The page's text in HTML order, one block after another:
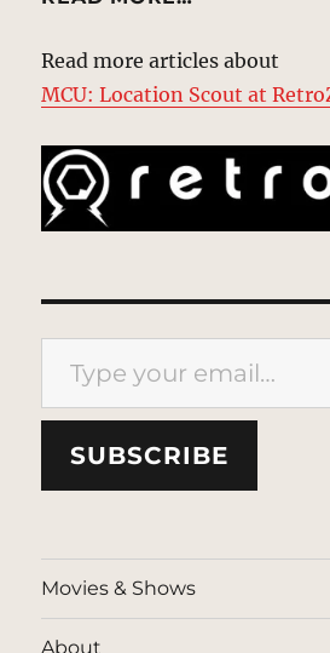
Read more articles about
MCU: Location Scout at
Type your email…
SUBSCRIBE
Movies & Shows
About